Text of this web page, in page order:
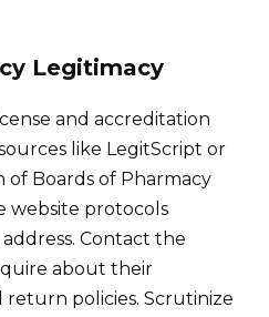
Legitimacy
and accreditation
like LegitScript or
of Boards of Pharmacy
website protocols
Contact the
about their
return policies. Scrutinize